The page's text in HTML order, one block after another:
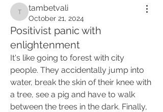
tambetvali
tambetvali
October 21, 2024
Positivist panic with
enlightenment
It's like going to forest with city
people. They accidentally jump into
water, break the skin of their knee with
a tree, see a pig and have to walk
between the trees in the dark. Finally,